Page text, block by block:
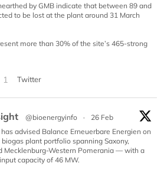
by GMB indicate that between 89 and
to be lost at the plant around 31 March
more than 30% of the site’s 465-strong
1 Twitter
@bioenergyinfo ·
26 Feb
advised Balance Erneuerbare Energien on
plant portfolio spanning Saxony,
Mecklenburg-Western Pomerania — with a
capacity of 46 MW.